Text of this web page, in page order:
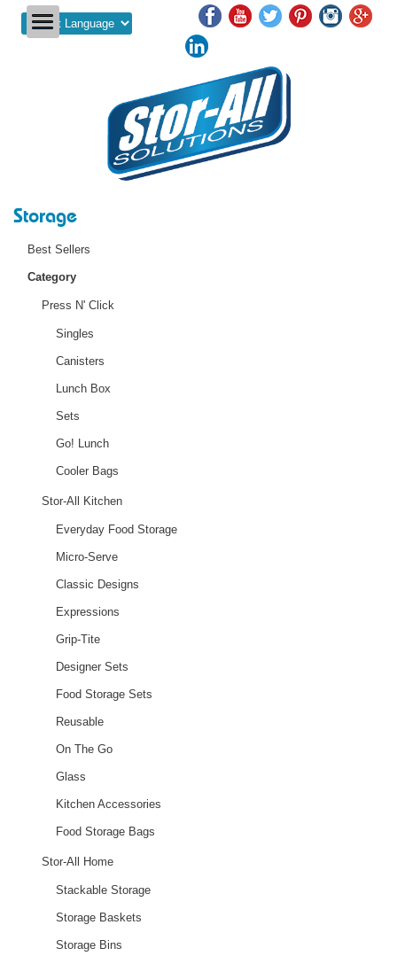
Storage
Best Sellers
Category
Press N' Click
Singles
Canisters
Lunch Box
Sets
Go! Lunch
Cooler Bags
Stor-All Kitchen
Everyday Food Storage
Micro-Serve
Classic Designs
Expressions
Grip-Tite
Designer Sets
Food Storage Sets
Reusable
On The Go
Glass
Kitchen Accessories
Food Storage Bags
Stor-All Home
Stackable Storage
Storage Baskets
Storage Bins